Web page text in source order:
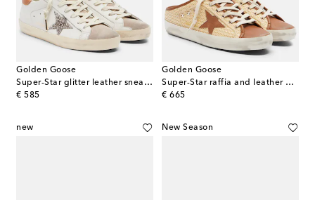
Golden Goose
Super-Star glitter leather sneakers
€ 585
original price
Golden Goose
Super-Star raffia and leather mules
€ 665
original price
new New Season